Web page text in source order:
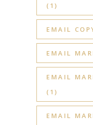
(1)
EMAIL
EMAIL
EMAIL
(1)
EMAIL